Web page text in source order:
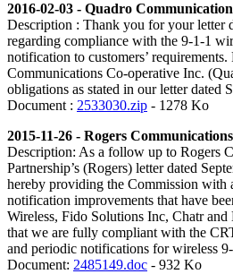
2016-02-03 - Quadro
Description : Thank you for your letter
regarding compliance with the 9-1-1
notification to customers’ requirements.
Communications Co-operative Inc.
obligations as stated in our letter dated
Document : 2533030.zip - 1278 Ko
2015-11-26 - Rogers
Description: As a follow up to Rogers
Partnership’s (Rogers) letter dated
hereby providing the Commission with
notification improvements that have
Wireless, Fido Solutions Inc, Chatr
that we are fully compliant with the
and periodic notifications for wireless
Document: 2485149.doc - 932 Ko